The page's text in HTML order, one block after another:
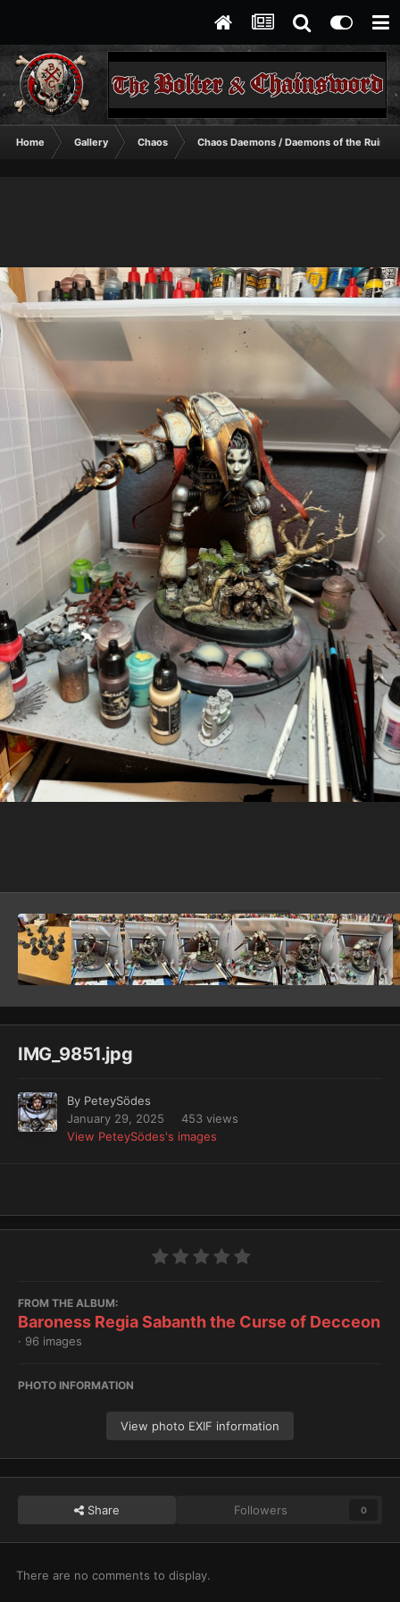
Home Gallery Chaos Chaos Daemons / Daemons of the
IMG_9851.jpg
By PeteySödes
January 29, 2025
453 views
View PeteySödes's images
FROM THE ALBUM:
Baroness Regia Sabanth the Curse of Decceon
· 96 images
PHOTO INFORMATION
View photo EXIF information
Share Followers 0
There are no comments to display.